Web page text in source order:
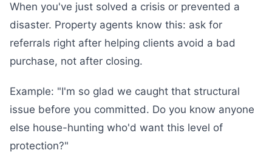
When you've just solved a crisis or prevented a
disaster. Property agents know this: ask for
referrals right after helping clients avoid a bad
purchase, not after closing.
Example: "I'm so glad we caught that structural
issue before you committed. Do you know anyone
else house-hunting who'd want this level of
protection?"